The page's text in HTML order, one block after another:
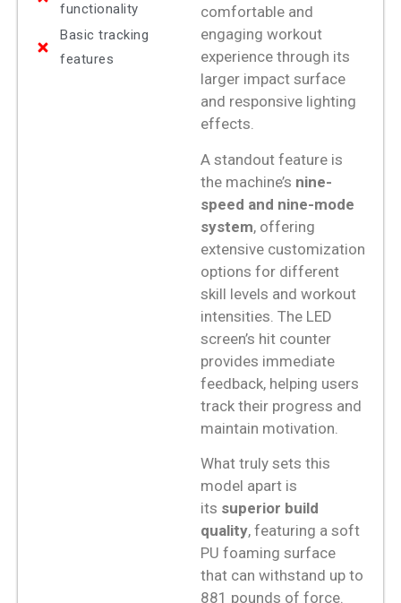
functionality
Basic tracking
features
comfortable and
engaging workout
experience through its
larger impact surface
and responsive lighting
effects.
A standout feature is
the machine’s nine-
speed and nine-mode
system, offering
extensive customization
options for different
skill levels and workout
intensities. The LED
screen’s hit counter
provides immediate
feedback, helping users
track their progress and
maintain motivation.
What truly sets this
model apart is
its superior build
quality, featuring a soft
PU foaming surface
that can withstand up to
881 pounds of force.